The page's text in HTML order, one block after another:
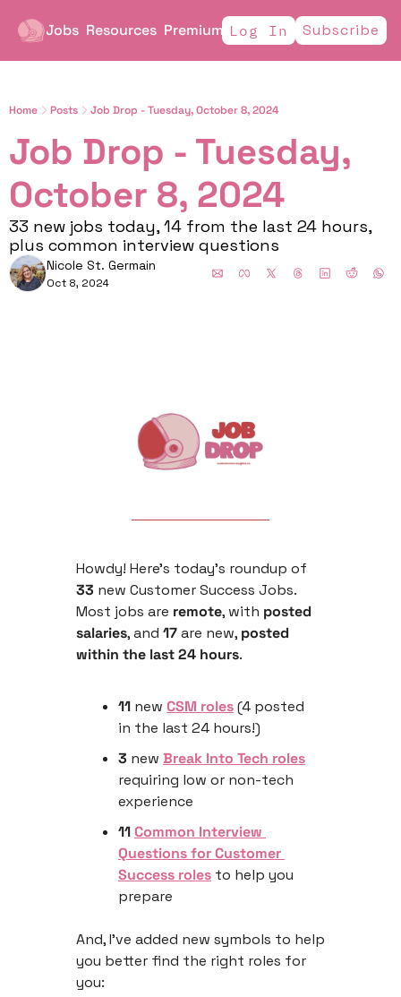
Jobs Resources Premium Log In Subscribe
Home Posts Job Drop - Tuesday, October 8, 2024
Job Drop - Tuesday,
October 8, 2024
33 new jobs today, 14 from the last 24 hours,
plus common interview questions
Nicole St. Germain
Oct 8, 2024
33 new Customer Success Jobs.
Most jobs are remote, with posted
salaries, and 17 are new, posted
within the last 24 hours.
11 new CSM roles (4 posted
in the last 24 hours!)
3 new Break Into Tech roles
requiring low or non-tech
experience
11 Common Interview
Questions for Customer
Success roles to help you
prepare
And, I’ve added new symbols to help
you better find the right roles for
you: